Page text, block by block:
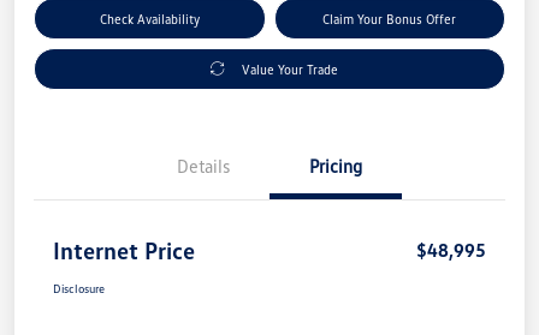
Check Availability Claim Your Bonus Offer
Value Your Trade
Details Pricing
Internet Price $48,995
Disclosure